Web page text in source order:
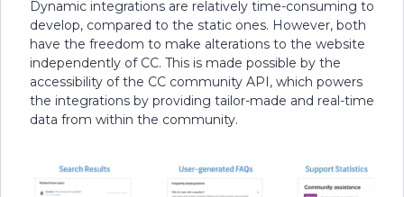
Dynamic integrations are relatively time-consuming to
develop, compared to the static ones. However, both
have the freedom to make alterations to the website
independently of CC. This is made possible by the
accessibility of the CC community API, which powers
the integrations by providing tailor-made and real-time
data from within the community.